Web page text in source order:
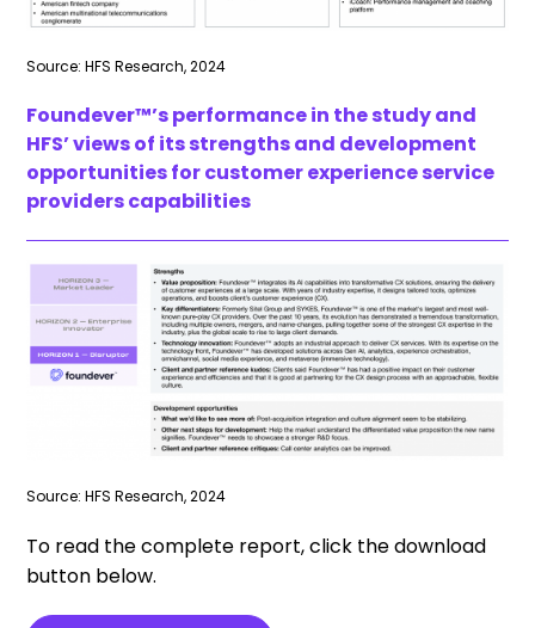
Source: HFS Research, 2024
Foundever™’sperformance in the study and
HFS’ views of its strengths and development
opportunities for customer experience service
providers capabilities
Source: HFS Research, 2024
To read the complete report, click the download
button below.